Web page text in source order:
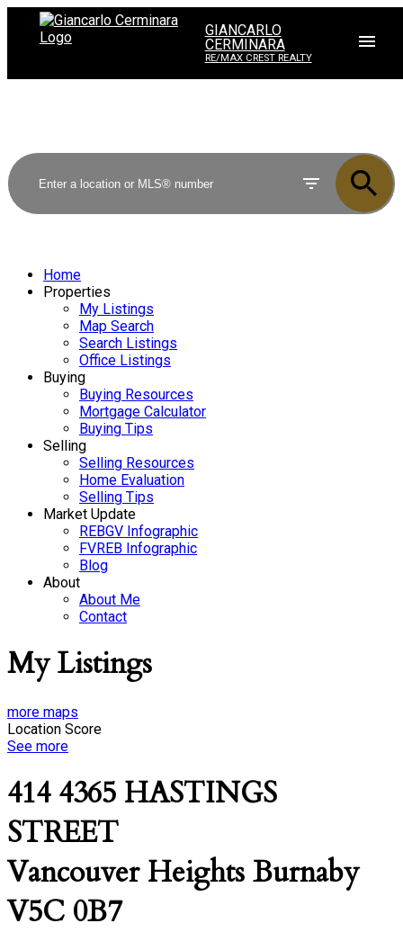
GIANCARLO
CERMINARA
RE/MAX CREST REALTY
Home
Properties
My Listings
Map Search
Search Listings
Office Listings
Buying
Buying Resources
Mortgage Calculator
Buying Tips
Selling
Selling Resources
Home Evaluation
Selling Tips
Market Update
REBGV Infographic
FVREB Infographic
Blog
About
About Me
Contact
My Listings
more maps
Location Score
See more
414 4365 HASTINGS
STREET
Vancouver Heights Burnaby
V5C 0B7